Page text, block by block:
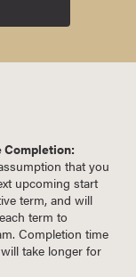
Completion:
that you
upcoming start
term, and will
term to
Completion time
take longer for